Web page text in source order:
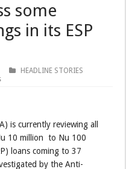
some
in its ESP
HEADLINE STORIES
is currently reviewing all
10 million to Nu 100
loans coming to 37
by the Anti-